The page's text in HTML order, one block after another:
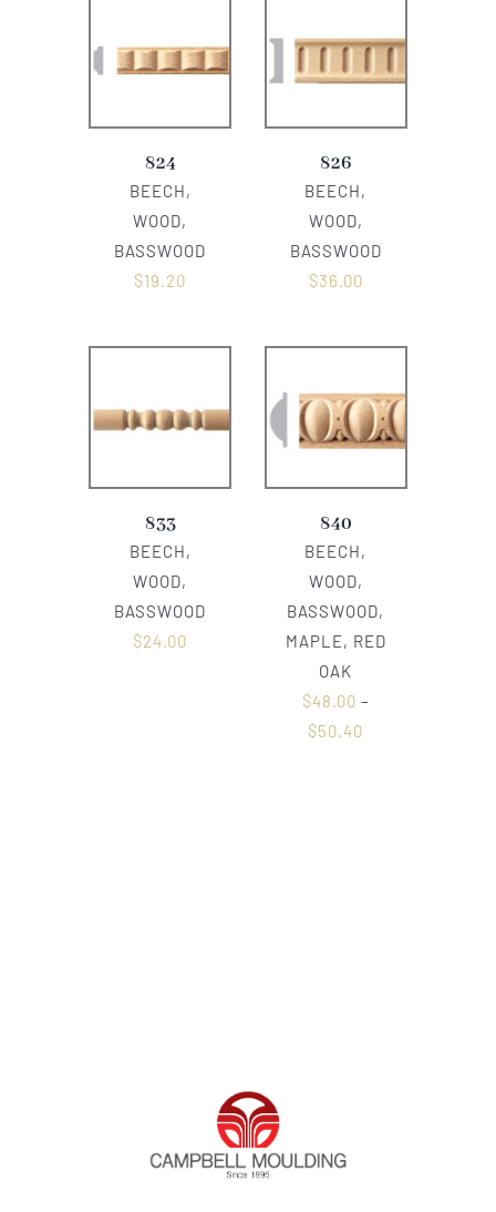
824
BEECH,
WOOD,
BASSWOOD
$19.20
826
BEECH,
WOOD,
BASSWOOD
$36.00
833
BEECH,
WOOD,
BASSWOOD
$24.00
840
BEECH,
WOOD,
BASSWOOD,
MAPLE, RED
OAK
$48.00 –
$50.40